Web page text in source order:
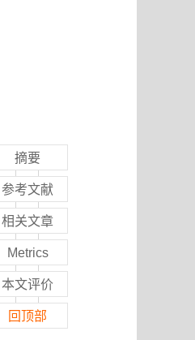
摘要
参考文献
相关文章
Metrics
本文评价
回顶部